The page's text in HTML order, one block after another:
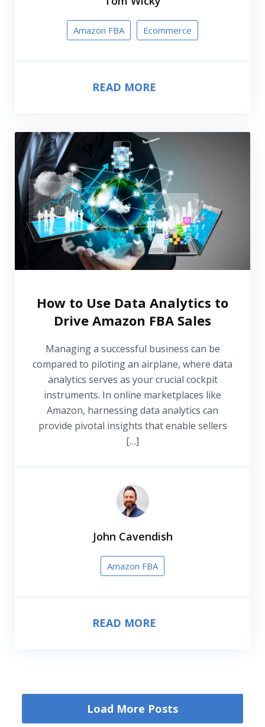
Amazon FBA Ecommerce
READ MORE
How to Use Data Analytics to
Drive Amazon FBA Sales
Managing a successful business can be
compared to piloting an airplane, where data
analytics serves as your crucial cockpit
instruments. In online marketplaces like
Amazon, harnessing data analytics can
provide pivotal insights that enable sellers
[…]
John Cavendish
Amazon FBA
READ MORE
Load More Posts